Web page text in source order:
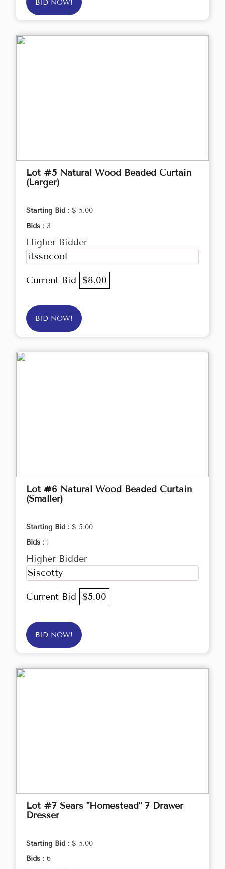
BID NOW!
Lot #5 Natural Wood Beaded Curtain
(Larger)
Starting Bid : $ 5.00
Bids : 3
Higher Bidder
itssocool
Current Bid $8.00
BID NOW!
Lot #6 Natural Wood Beaded Curtain
(Smaller)
Starting Bid : $ 5.00
Bids : 1
Higher Bidder
Siscotty
Current Bid $5.00
BID NOW!
Lot #7 Sears "Homestead" 7 Drawer
Dresser
Starting Bid : $ 5.00
Bids : 6